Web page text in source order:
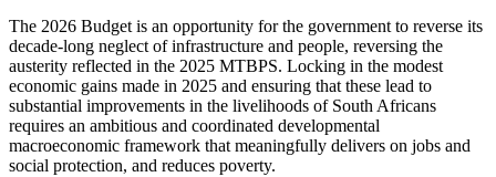
The 2026 Budget is an opportunity for the government to reverse its
decade-long neglect of infrastructure and people, reversing the
austerity reflected in the 2025 MTBPS. Locking in the modest
economic gains made in 2025 and ensuring that these lead to
substantial improvements in the livelihoods of South Africans
requires an ambitious and coordinated developmental
macroeconomic framework that meaningfully delivers on jobs and
social protection, and reduces poverty.